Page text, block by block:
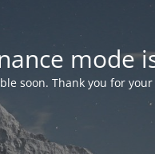
mode
soon. Thank you for